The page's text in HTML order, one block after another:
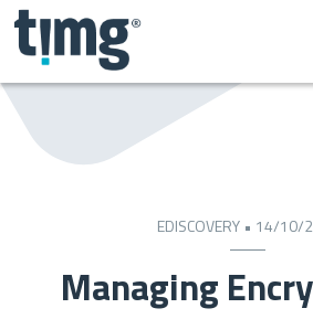
EDISCOVERY • 14/10/
Managing